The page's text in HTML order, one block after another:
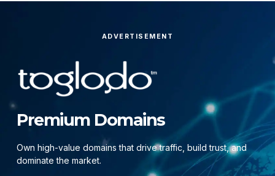
ADVERTISEMENT
Premium Domains
Own high-value domains that drive traffic, build trust, and
dominate the market.